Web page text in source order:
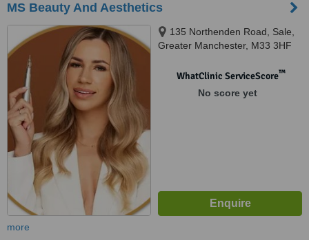
MS Beauty And Aesthetics
135 Northenden Road, Sale,
Greater Manchester, M33 3HF
WhatClinic ServiceScore™
No score yet
more